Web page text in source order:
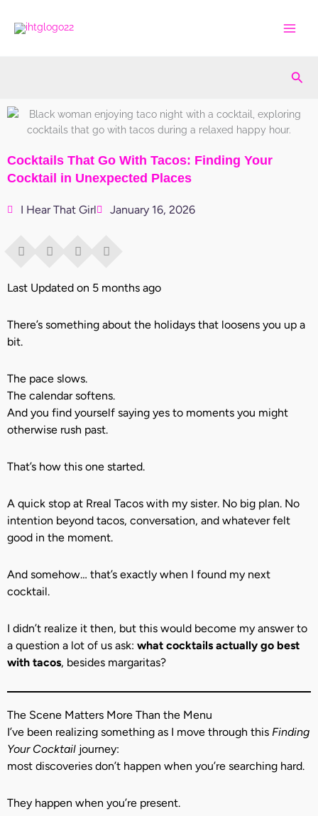
Cocktails That Go With Tacos: Finding Your
Cocktail in Unexpected Places
I Hear That Girl January 16, 2026
Last Updated on 5 months ago
There’s something about the holidays that loosens you up a
bit.
The pace slows.
The calendar softens.
And you find yourself saying yes to moments you might
otherwise rush past.
That’s how this one started.
A quick stop at Rreal Tacos with my sister. No big plan. No
intention beyond tacos, conversation, and whatever felt
good in the moment.
And somehow… that’s exactly when I found my next
cocktail.
I didn’t realize it then, but this would become my answer to
a question a lot of us ask: what cocktails actually go best
with tacos, besides margaritas?
The Scene Matters More Than the Menu
I’ve been realizing something as I move through this Finding
Your Cocktail journey:
most discoveries don’t happen when you’re searching hard.
They happen when you’re present.